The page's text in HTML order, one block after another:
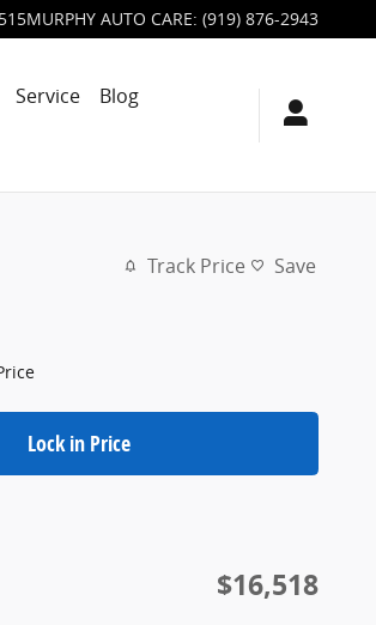
MURPHY AUTO CARE: (919) 876-2943
Service
Blog
Track Price Save
Lock in Price
$16,518